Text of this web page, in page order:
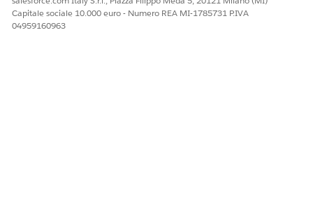
Facci sapere, così possiamo migliorare!
Capitale sociale 10.000 euro - Numero REA MI-1785731 P.IVA
04959160963